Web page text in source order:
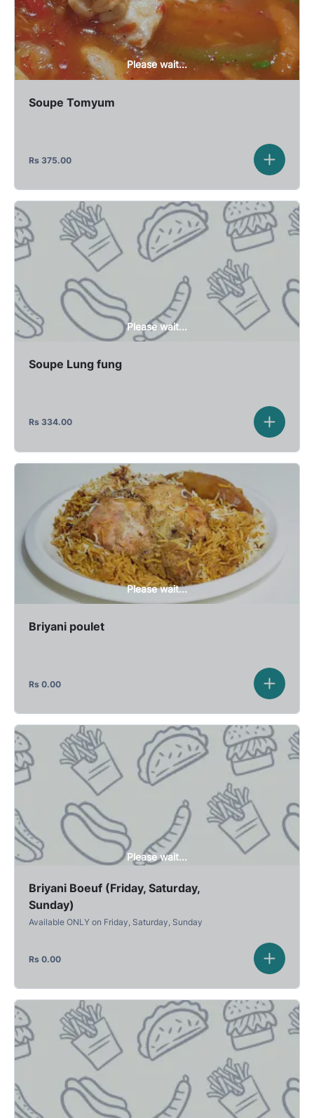
Please wait...
Soupe Tomyum
Rs 375.00
Please wait...
Soupe Lung fung
Rs 334.00
Please wait...
Briyani poulet
Rs 0.00
Please wait...
Briyani Boeuf (Friday, Saturday,
Sunday)
Available ONLY on Friday, Saturday, Sunday
Rs 0.00